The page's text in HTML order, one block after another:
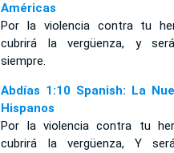
Américas
Por la violencia contra tu
cubrirá la vergüenza, y
siempre.
Abdías 1:10 Spanish: La
Hispanos
Por la violencia contra tu
cubrirá la vergüenza, Y